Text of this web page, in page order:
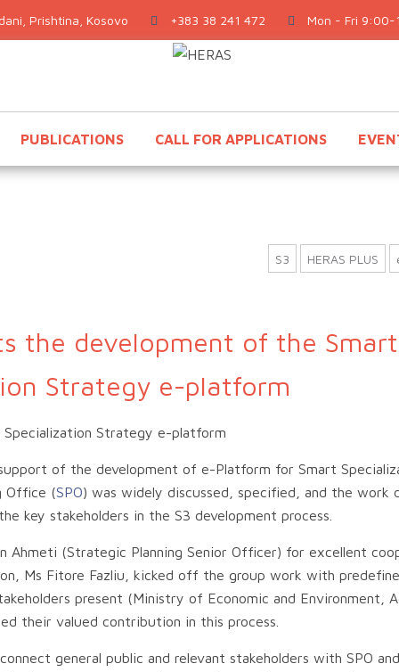
Prishtina, Kosovo +383 38 241 472 Mon - Fri 9:00-
PUBLICATIONS CALL FOR APPLICATIONS
HERAS PLUS
S3
the development of the Smart
Strategy e-platform
Strategy e-platform
of the development of e-Platform for Smart
Office (SPO) was widely discussed, specified, and the work
key stakeholders in the S3 development process.
Ahmeti (Strategic Planning Senior Officer) for excellent
Ms Fitore Fazliu, kicked off the group work with
present (Ministry of Economic and Environment,
their valued contribution in this process.
general public and relevant stakeholders with SPO